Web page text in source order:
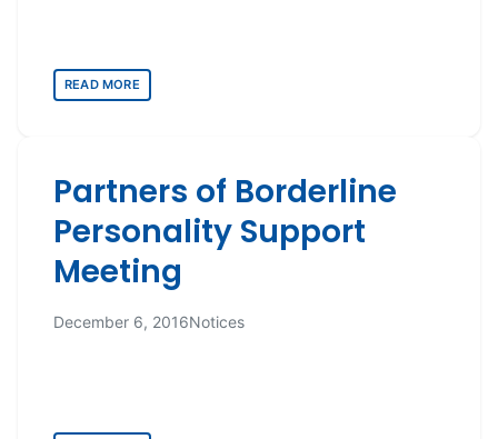
READ MORE
Partners of Borderline
Personality Support
Meeting
December 6, 2016Notices